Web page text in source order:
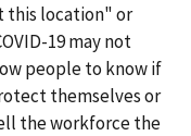
this location" or
19 may not
people to know if
themselves or
the workforce the